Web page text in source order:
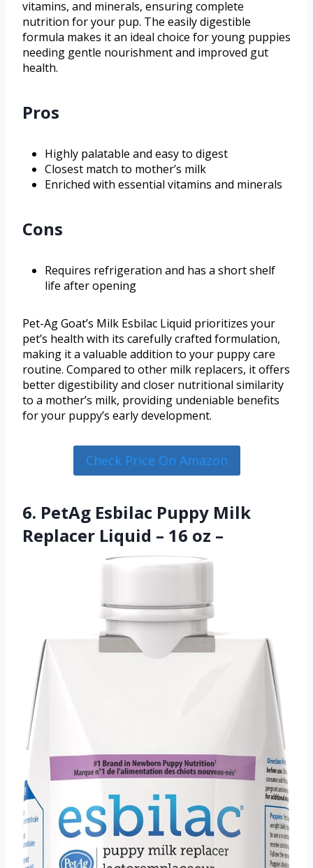
vitamins, and minerals, ensuring complete
nutrition for your pup. The easily digestible
formula makes it an ideal choice for young puppies
needing gentle nourishment and improved gut
health.
Pros
Highly palatable and easy to digest
Closest match to mother’s milk
Enriched with essential vitamins and minerals
Cons
Requires refrigeration and has a short shelf
life after opening
Pet-Ag Goat’s Milk Esbilac Liquid prioritizes your
pet’s health with its carefully crafted formulation,
making it a valuable addition to your puppy care
routine. Compared to other milk replacers, it offers
better digestibility and closer nutritional similarity
to a mother’s milk, providing undeniable benefits
for your puppy’s early development.
Check Price On Amazon
6. PetAg Esbilac Puppy Milk
Replacer Liquid – 16 oz –